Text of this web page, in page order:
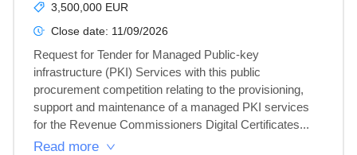
3,500,000 EUR
Close date: 11/09/2026
Request for Tender for Managed Public-key
infrastructure (PKI) Services with this public
procurement competition relating to the provisioning,
support and maintenance of a managed PKI services
for the Revenue Commissioners Digital Certificates...
Read more